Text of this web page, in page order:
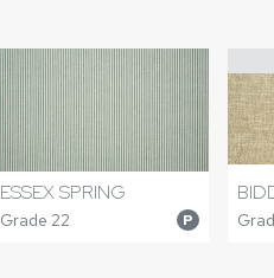
ESSEX SPRING
Grade 22 P